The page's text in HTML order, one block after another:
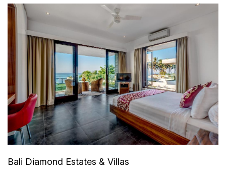
Bali Diamond Estates & Villas